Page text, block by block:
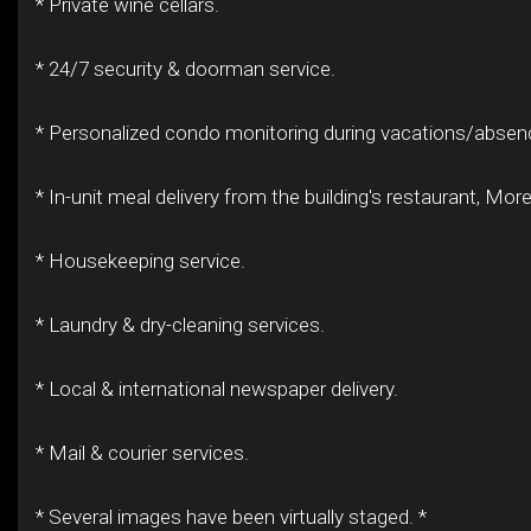
* Private wine cellars.
* 24/7 security & doorman service.
* Personalized condo monitoring during vacations/
* In-unit meal delivery from the building's restaurant,
* Housekeeping service.
* Laundry & dry-cleaning services.
* Local & international newspaper delivery.
* Mail & courier services.
* Several images have been virtually staged. *